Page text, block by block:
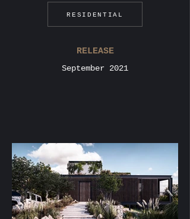
RESIDENTIAL
RELEASE
September 2021